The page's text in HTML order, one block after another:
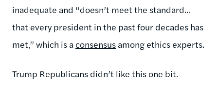
inadequate and “doesn’t meet the standard…
that every president in the past four decades has
met,” which is a consensus among ethics experts.
Trump Republicans didn’t like this one bit.